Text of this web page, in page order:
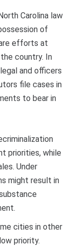
Carolina law
of
efforts at
country. In
and officers
file cases in
to bear in
priorities, while
Under
might result in
cities in other
priority.